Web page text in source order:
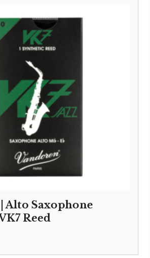
Alto Saxophone
Reed